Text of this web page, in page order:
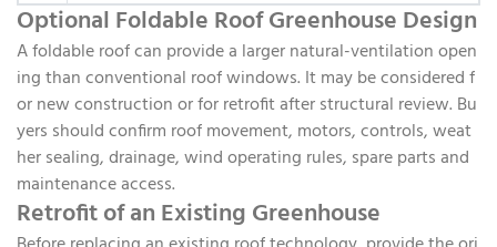
Optional Foldable Roof Greenhouse Design
A foldable roof can provide a larger natural-ventilation open
ing than conventional roof windows. It may be considered f
or new construction or for retrofit after structural review. Bu
yers should confirm roof movement, motors, controls, weat
her sealing, drainage, wind operating rules, spare parts and
maintenance access.
Retrofit of an Existing Greenhouse